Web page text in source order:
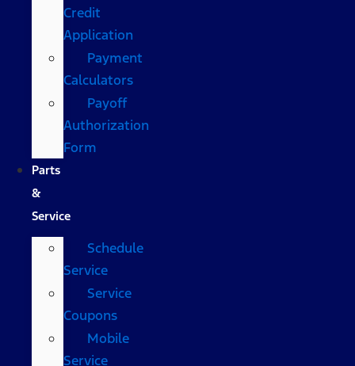
Credit
Application
Payment
Calculators
Payoff
Authorization
Form
Parts
&
Service
Schedule
Service
Service
Coupons
Mobile
Service